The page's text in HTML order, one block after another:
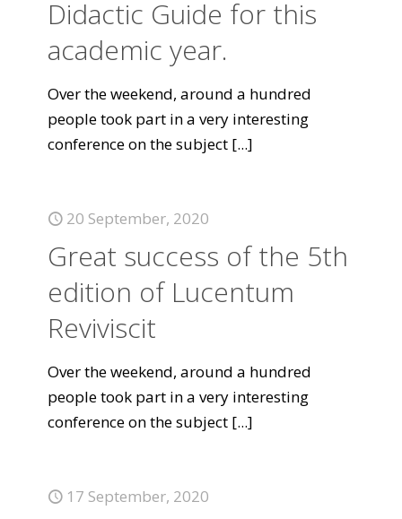
Didactic Guide for this
academic year.
Over the weekend, around a hundred
people took part in a very interesting
conference on the subject [...]
20 September, 2020
Great success of the 5th
edition of Lucentum
Reviviscit
Over the weekend, around a hundred
people took part in a very interesting
conference on the subject [...]
17 September, 2020